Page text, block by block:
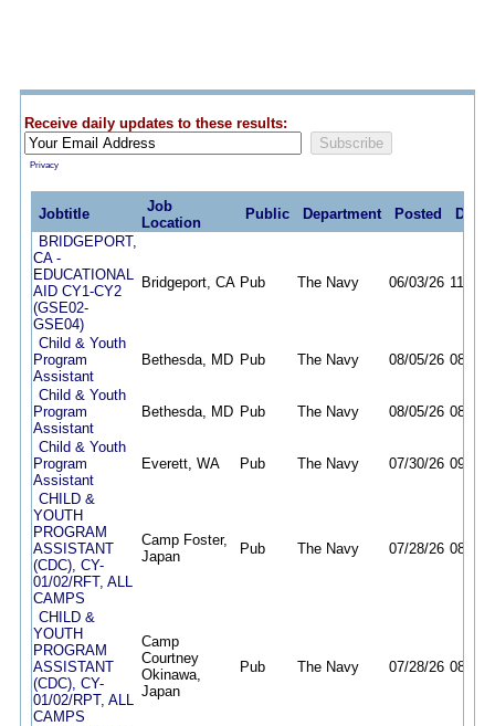
Receive daily updates to these results:
Privacy
Jobtitle
Job
Location
Public Department Posted
BRIDGEPORT,
CA -
EDUCATIONAL
AID CY1-CY2
(GSE02-
GSE04)
Bridgeport, CA Pub The Navy 06/03/26 11/30/
Child & Youth
Program
Assistant
Bethesda, MD Pub The Navy 08/05/26 08/11/
Child & Youth
Program
Assistant
Bethesda, MD Pub The Navy 08/05/26 08/11/
Child & Youth
Program
Assistant
Everett, WA Pub The Navy 07/30/26 09/30/
CHILD &
YOUTH
PROGRAM
ASSISTANT
(CDC), CY-
01/02/RFT, ALL
CAMPS
Camp Foster,
Japan
Pub The Navy 07/28/26 08/12/
CHILD &
YOUTH
PROGRAM
ASSISTANT
(CDC), CY-
01/02/RPT, ALL
CAMPS
Camp
Courtney
Okinawa,
Japan
Pub The Navy 07/28/26 08/12/